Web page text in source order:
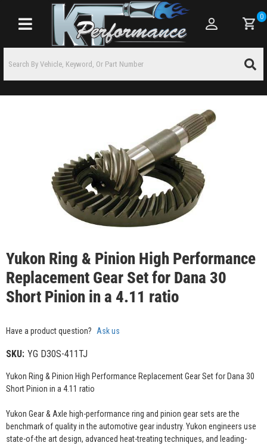
Toggle navigation
0
Yukon Ring & Pinion High Performance
Replacement Gear Set for Dana 30
Short Pinion in a 4.11 ratio
Have a product question? Ask us
SKU: YG D30S-411TJ
Yukon Ring & Pinion High Performance Replacement Gear Set for Dana 30
Short Pinion in a 4.11 ratio
Yukon Gear & Axle high-performance ring and pinion gear sets are the
benchmark of quality in the automotive gear industry. Yukon engineers use
state-of-the art design, advanced heat-treating techniques, and leading-